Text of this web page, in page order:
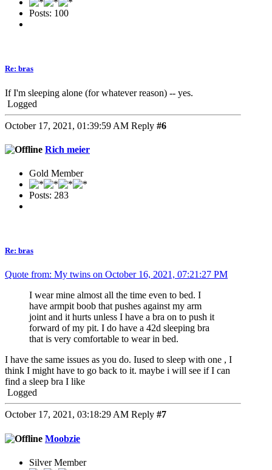
Posts: 100
Re: bras
If I'm sleeping alone (for whatever reason) -- yes.
Logged
October 17, 2021, 01:39:59 AM Reply #6
Rich meier
Gold Member
Posts: 283
Re: bras
Quote from: My twins on October 16, 2021, 07:21:27 PM
I wear mine almost all the time even to bed. I
have armpit boob that pushes against my arm
joint and it hurts unless I have a bra on to push it
forward of my pit. I do have a 42d sleeping bra
that is very comfortable to wear in bed.
I have the same issues as you do. Iused to sleep with one , I
think I might have to go back to it. maybe i will see if I can
find a sleep bra I like
Logged
October 17, 2021, 03:18:29 AM Reply #7
Moobzie
Silver Member